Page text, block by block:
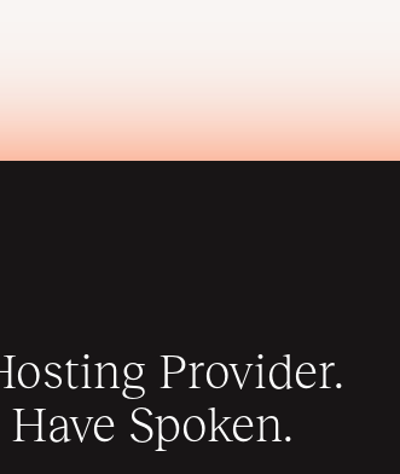
Provider.
Spoken.